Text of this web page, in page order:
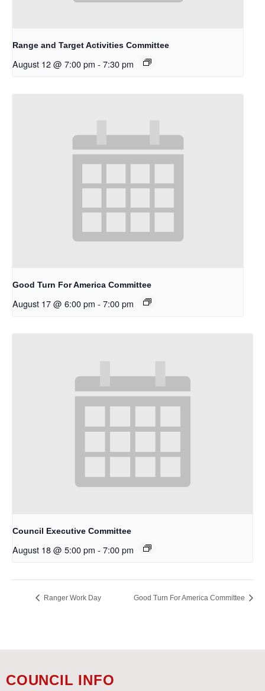
Range and Target Activities Committee
August 12 @ 7:00 pm - 7:30 pm
Good Turn For America Committee
August 17 @ 6:00 pm - 7:00 pm
Council Executive Committee
August 18 @ 5:00 pm - 7:00 pm
Ranger Work Day Good Turn For America Committee
COUNCIL INFO